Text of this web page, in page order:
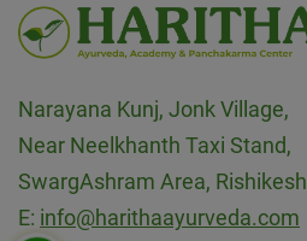
Narayana Kunj, Jonk Village,
Near Neelkhanth Taxi Stand,
SwargAshram Area, Rishikesh
E: info@harithaayurveda.com